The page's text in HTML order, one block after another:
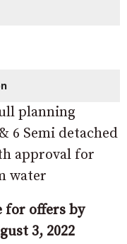
planning
6 Semi detached
approval for
water
for offers by
3, 2022